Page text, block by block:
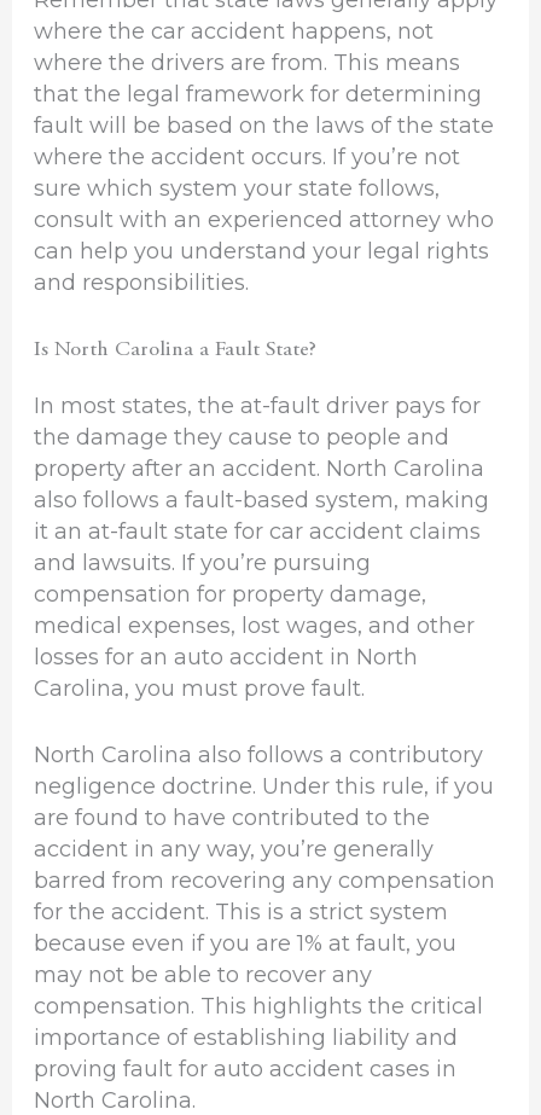
where the car accident happens, not
where the drivers are from. This means
that the legal framework for determining
fault will be based on the laws of the state
where the accident occurs. If you’re not
sure which system your state follows,
consult with an experienced attorney who
can help you understand your legal rights
and responsibilities.
Is North Carolina a Fault State?
In most states, the at-fault driver pays for
the damage they cause to people and
property after an accident. North Carolina
also follows a fault-based system, making
it an at-fault state for car accident claims
and lawsuits. If you’re pursuing
compensation for property damage,
medical expenses, lost wages, and other
losses for an auto accident in North
Carolina, you must prove fault.
North Carolina also follows a contributory
negligence doctrine. Under this rule, if you
are found to have contributed to the
accident in any way, you’re generally
barred from recovering any compensation
for the accident. This is a strict system
because even if you are 1% at fault, you
may not be able to recover any
compensation. This highlights the critical
importance of establishing liability and
proving fault for auto accident cases in
North Carolina.